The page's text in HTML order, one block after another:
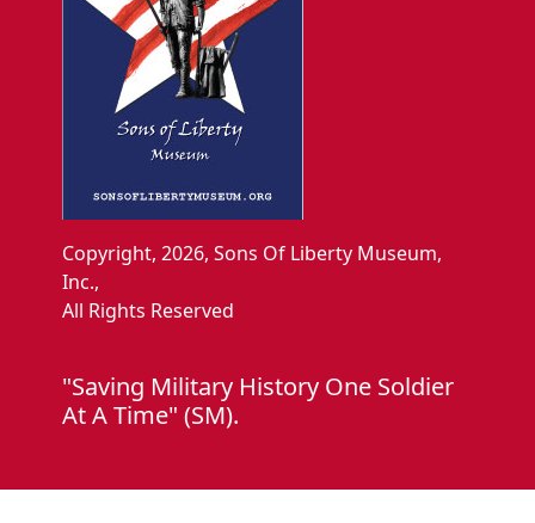
Copyright, 2026, Sons Of Liberty Museum,
Inc.,
All Rights Reserved
"Saving Military History One Soldier
At A Time" (SM).